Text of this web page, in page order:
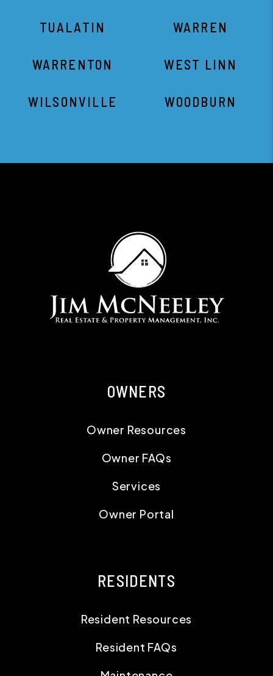
TUALATIN WARREN
WARRENTON WEST LINN
WILSONVILLE WOODBURN
OWNERS
Owner Resources
Owner FAQs
Services
Owner Portal
RESIDENTS
Resident Resources
Resident FAQs